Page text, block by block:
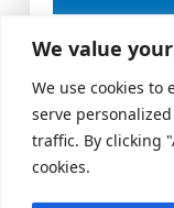
We value
We use cookies to
serve
traffic. By clicking
cookies.